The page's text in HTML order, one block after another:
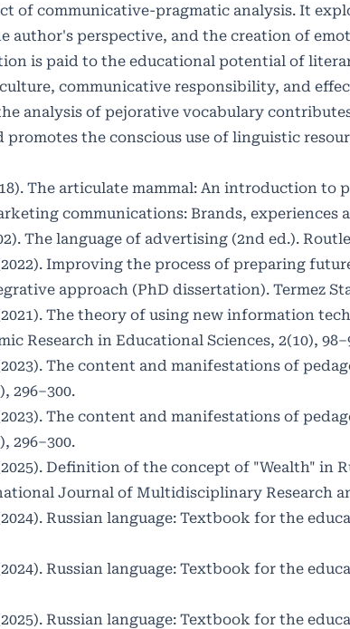
of communicative-pragmatic analysis. It
author's perspective, and the creation of
is paid to the educational potential of
communicative responsibility, and
analysis of pejorative vocabulary
promotes the conscious use of linguistic
The articulate mammal: An introduction to
communications: Brands,
The language of advertising (2nd ed.).
Improving the process of preparing
approach (PhD dissertation). Termez
The theory of using new information
Research in Educational Sciences, 2(10),
The content and manifestations of
296–300.
The content and manifestations of
296–300.
Definition of the concept of "Wealth" in
Journal of Multidisciplinary Research
Russian language: Textbook for the
Russian language: Textbook for the
Russian language: Textbook for the